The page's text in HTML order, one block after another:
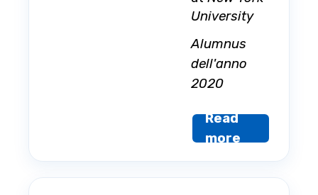
University
Alumnus
dell'anno
2020
Read
more